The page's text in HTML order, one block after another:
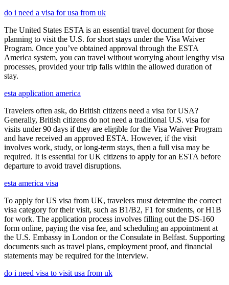
do i need a visa for usa from uk
The United States ESTA is an essential travel document for those
planning to visit the U.S. for short stays under the Visa Waiver
Program. Once you’ve obtained approval through the ESTA
America system, you can travel without worrying about lengthy visa
processes, provided your trip falls within the allowed duration of
stay.
esta application america
Travelers often ask, do British citizens need a visa for USA?
Generally, British citizens do not need a traditional U.S. visa for
visits under 90 days if they are eligible for the Visa Waiver Program
and have received an approved ESTA. However, if the visit
involves work, study, or long-term stays, then a full visa may be
required. It is essential for UK citizens to apply for an ESTA before
departure to avoid travel disruptions.
esta america visa
To apply for US visa from UK, travelers must determine the correct
visa category for their visit, such as B1/B2, F1 for students, or H1B
for work. The application process involves filling out the DS-160
form online, paying the visa fee, and scheduling an appointment at
the U.S. Embassy in London or the Consulate in Belfast. Supporting
documents such as travel plans, employment proof, and financial
statements may be required for the interview.
do i need visa to visit usa from uk